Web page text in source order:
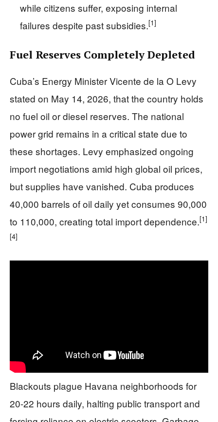
while citizens suffer, exposing internal
failures despite past subsidies.[1]
Fuel Reserves Completely Depleted
Cuba’s Energy Minister Vicente de la O Levy
stated on May 14, 2026, that the country holds
no fuel oil or diesel reserves. The national
power grid remains in a critical state due to
these shortages. Levy emphasized ongoing
import negotiations amid high global oil prices,
but supplies have vanished. Cuba produces
40,000 barrels of oil daily yet consumes 90,000
to 110,000, creating total import dependence.[1]
[4]
Blackouts plague Havana neighborhoods for
20-22 hours daily, halting public transport and